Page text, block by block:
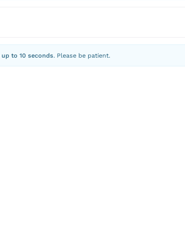
up to 10 seconds. Please be patient.